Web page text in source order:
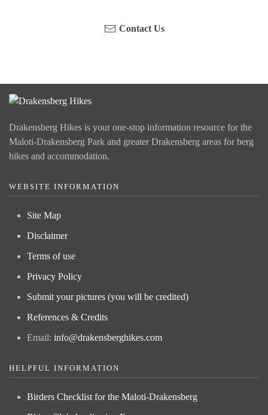
Contact Us
Drakensberg Hikes is your one-stop information resource for the
Maloti-Drakensberg Park and greater Drakensberg areas for berg
hikes and accommodation.
WEBSITE INFORMATION
Site Map
Disclaimer
Terms of use
Privacy Policy
Submit your pictures (you will be credited)
References & Credits
Email: info@drakensberghikes.com
HELPFUL INFORMATION
Birders Checklist for the Maloti-Drakensberg